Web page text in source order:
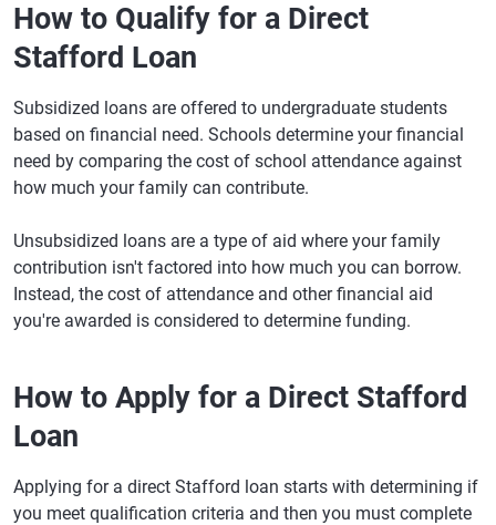
How to Qualify for a Direct
Stafford Loan
Subsidized loans are offered to undergraduate students
based on financial need. Schools determine your financial
need by comparing the cost of school attendance against
how much your family can contribute.
Unsubsidized loans are a type of aid where your family
contribution isn't factored into how much you can borrow.
Instead, the cost of attendance and other financial aid
you're awarded is considered to determine funding.
How to Apply for a Direct Stafford
Loan
Applying for a direct Stafford loan starts with determining if
you meet qualification criteria and then you must complete